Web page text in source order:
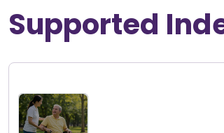
Supported